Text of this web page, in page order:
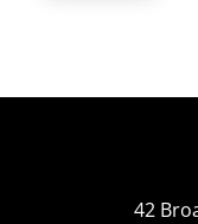
42